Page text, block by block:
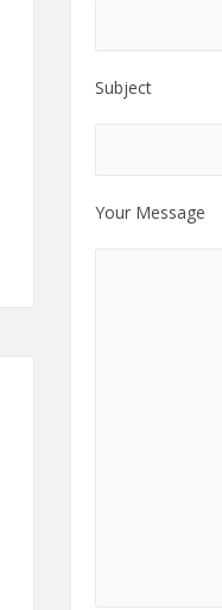
Subject
Your Message